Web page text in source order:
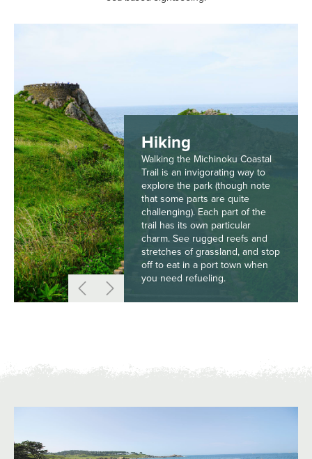
Hiking
Walking the Michinoku Coastal
Trail is an invigorating way to
explore the park (though note
that some parts are quite
challenging). Each part of the
trail has its own particular
charm. See rugged reefs and
stretches of grassland, and stop
off to eat in a port town when
you need refueling.